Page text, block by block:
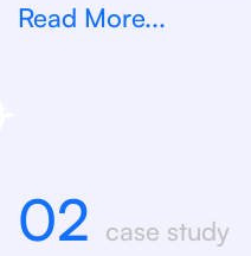
Read More...
02 case study